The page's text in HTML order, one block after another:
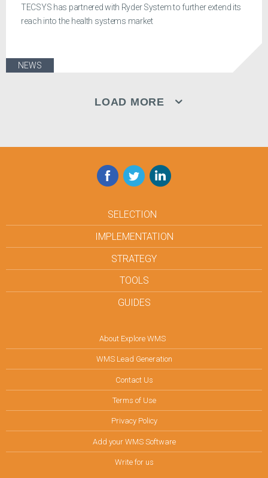
TECSYS has partnered with Ryder System to further extend its
reach into the health systems market
NEWS
LOAD MORE
Facebook
TwitterLinkedIn
SELECTION
IMPLEMENTATION
STRATEGY
TOOLS
GUIDES
About Explore WMS
WMS Lead Generation
Contact Us
Terms of Use
Privacy Policy
Add your WMS Software
Write for us